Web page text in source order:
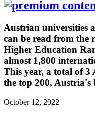
Austrian universities
can be read from the
Higher Education
almost 1,800
This year, a total of 3
the top 200, Austria's
October 12, 2022